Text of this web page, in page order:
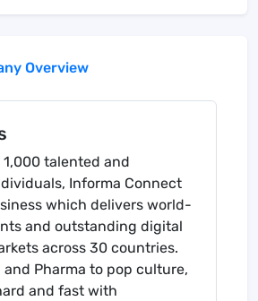
Overview
1,000 talented and
Informa Connect
which delivers world-
and outstanding digital
across 30 countries.
and Pharma to pop culture,
and fast with